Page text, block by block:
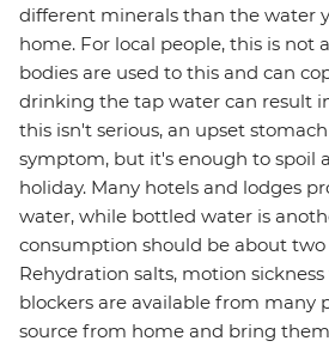
different minerals than the water
home. For local people, this is not
bodies are used to this and can
drinking the tap water can result
this isn't serious, an upset
symptom, but it's enough to spoil
holiday. Many hotels and lodges
water, while bottled water is
consumption should be about two
Rehydration salts, motion
blockers are available from many
source from home and bring